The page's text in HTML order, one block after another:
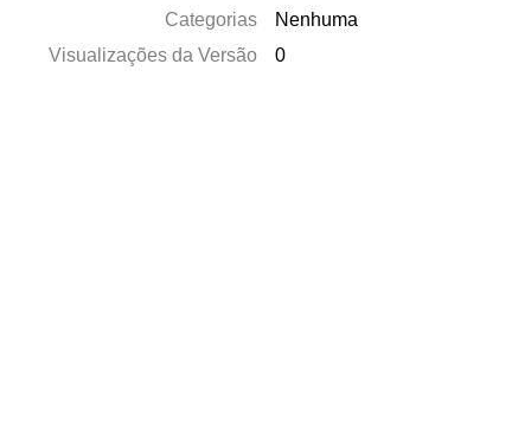
Categorias
Nenhuma
Visualizações da Versão
0